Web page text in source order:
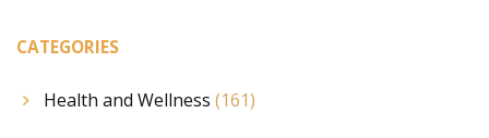
CATEGORIES
Health and Wellness (161)